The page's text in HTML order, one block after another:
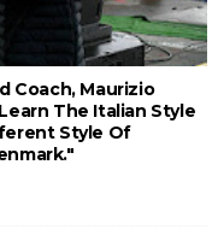
Coach, Maurizio
The Italian Style
Style Of